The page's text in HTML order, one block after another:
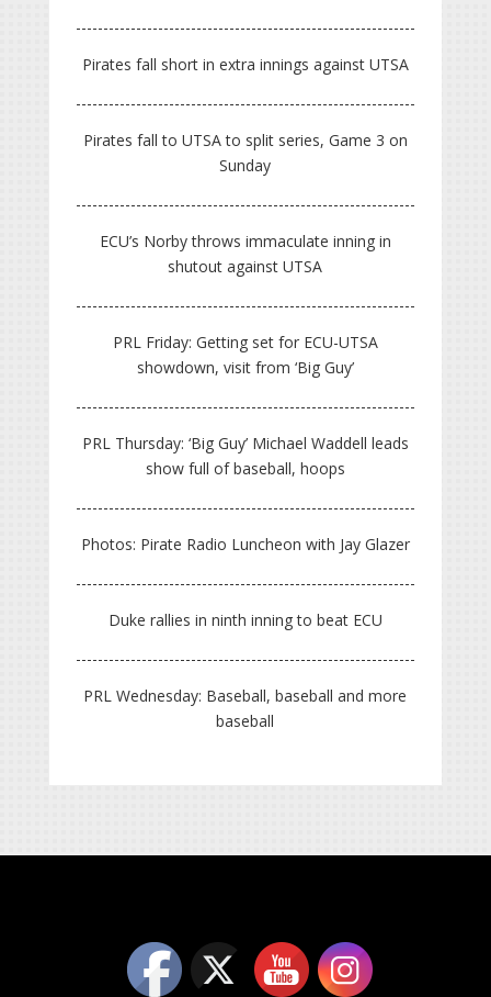
Pirates fall short in extra innings against UTSA
Pirates fall to UTSA to split series, Game 3 on
Sunday
ECU’s Norby throws immaculate inning in
shutout against UTSA
PRL Friday: Getting set for ECU-UTSA
showdown, visit from ‘Big Guy’
PRL Thursday: ‘Big Guy’ Michael Waddell leads
show full of baseball, hoops
Photos: Pirate Radio Luncheon with Jay Glazer
Duke rallies in ninth inning to beat ECU
PRL Wednesday: Baseball, baseball and more
baseball